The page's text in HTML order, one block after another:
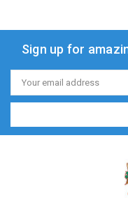
Sign up for
Email
Address